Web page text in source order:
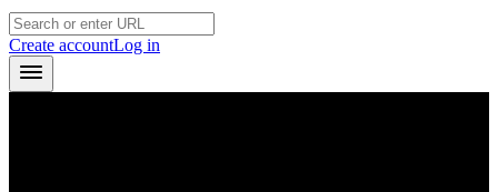
Create accountLog in